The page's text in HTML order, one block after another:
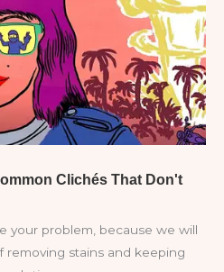
your problem, because we will
removing stains and keeping